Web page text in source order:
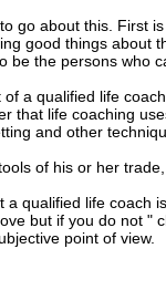
go about this. First
good things about
be the persons who
a qualified life
that life coaching
and other
of his or her
a qualified life coach
but if you do not "
point of view.